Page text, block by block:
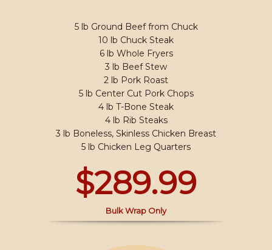
5 lb Ground Beef from Chuck
10 lb Chuck Steak
6 lb Whole Fryers
3 lb Beef Stew
2 lb Pork Roast
5 lb Center Cut Pork Chops
4 lb T-Bone Steak
4 lb Rib Steaks
3 lb Boneless, Skinless Chicken Breast
5 lb Chicken Leg Quarters
$289.99
Bulk Wrap Only